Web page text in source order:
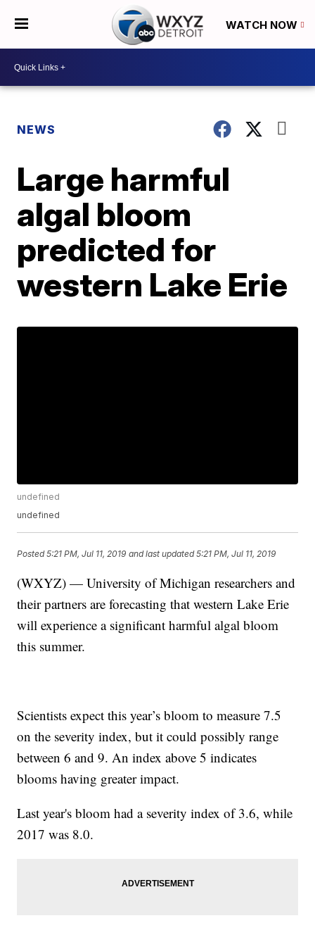
WATCH NOW
NEWS
Large harmful
algal bloom
predicted for
western Lake Erie
undefined
undefined
Posted5:21 PM, Jul 11, 2019 and last updated 5:21 PM, Jul 11, 2019
(WXYZ) — University of Michigan researchers and
their partners are forecasting that western Lake Erie
will experience a significant harmful algal bloom
this summer.
Scientists expect this year’s bloom to measure 7.5
on the severity index, but it could possibly range
between 6 and 9. An index above 5 indicates
blooms having greater impact.
Last year's bloom had a severity index of 3.6, while
2017 was 8.0.